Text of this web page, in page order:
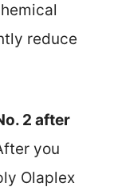
reduce
2 after
you
Olaplex